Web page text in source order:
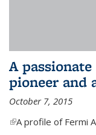
A
pioneer and
October 7, 2015
(link is external)
A profile of Fermi